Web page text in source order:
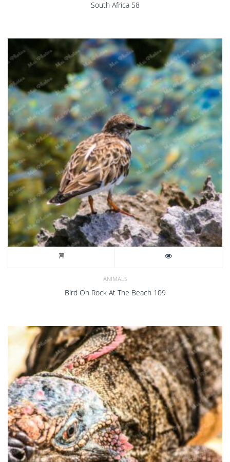
South Africa 58
ANIMALS
Bird On Rock At The Beach 109